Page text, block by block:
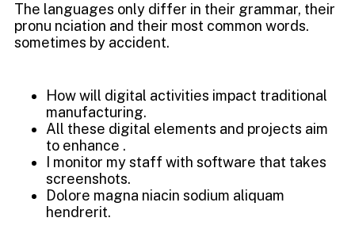
The languages only differ in their grammar, their
pronu nciation and their most common words.
sometimes by accident.
How will digital activities impact traditional
manufacturing.
All these digital elements and projects aim
to enhance .
I monitor my staff with software that takes
screenshots.
Dolore magna niacin sodium aliquam
hendrerit.